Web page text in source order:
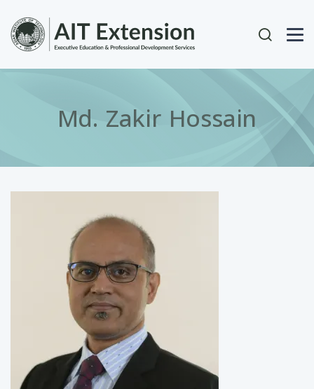
User
Md. Zakir Hossain